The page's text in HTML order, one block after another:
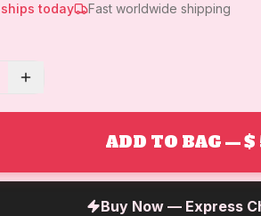
today Fast worldwide shipping
ADD TO BAG — $
Buy Now — Express